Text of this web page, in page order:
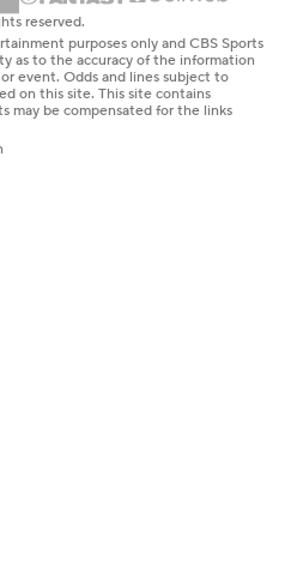
reserved.
purposes only and CBS Sports
as to the accuracy of the information
event. Odds and lines subject to
on this site. This site contains
may be compensated for the links